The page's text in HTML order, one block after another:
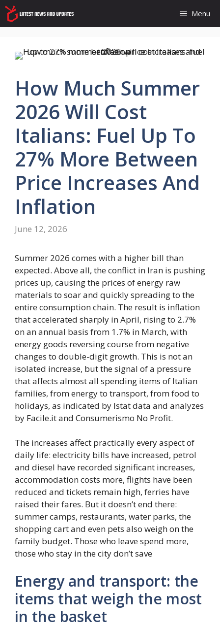
Skip
to
content
Menu
How Much Summer
2026 Will Cost
Italians: Fuel Up To
27% More Between
Price Increases And
Inflation
June 12, 2026
Summer 2026 comes with a higher bill than
expected. Above all, the conflict in Iran is pushing
prices up, causing the prices of energy raw
materials to soar and quickly spreading to the
entire consumption chain. The result is inflation
that accelerated sharply in April, rising to 2.7%
on an annual basis from 1.7% in March, with
energy goods reversing course from negative
changes to double-digit growth. This is not an
isolated increase, but the signal of a pressure
that affects almost all spending items of Italian
families, from energy to transport, from food to
holidays, as indicated by Istat data and analyzes
by Facile.it and Consumerismo No Profit.
The increases affect practically every aspect of
daily life: electricity bills have increased, petrol
and diesel have recorded significant increases,
accommodation costs more, flights have been
reduced and tickets remain high, ferries have
raised their fares. But it doesn’t end there:
summer camps, restaurants, water parks, the
shopping cart and even pets also weigh on the
family budget. Those who leave spend more,
those who stay in the city don’t save
Energy and transport: the
items that weigh the most
in the basket